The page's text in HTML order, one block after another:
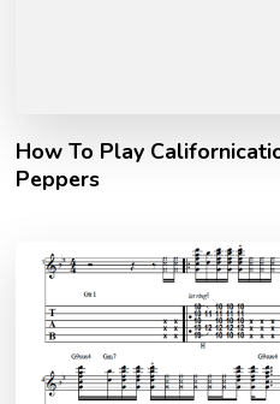
How To Play
Peppers